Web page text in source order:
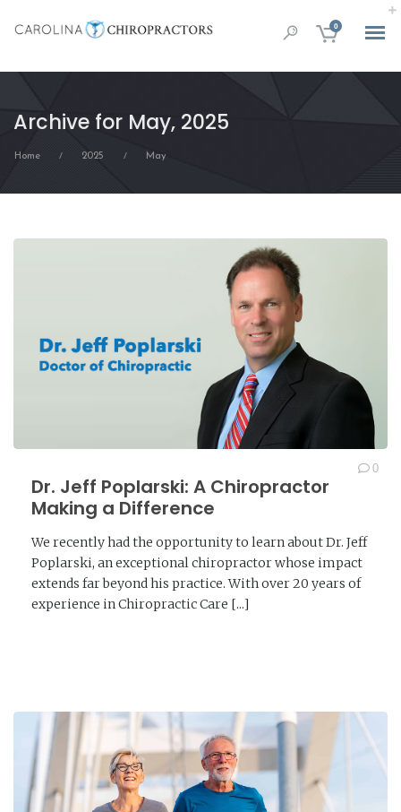
0
Archive for May, 2025
Home / 2025 / May
Dr. Jeff Poplarski: A Chiropractor
Making a Difference
0
We recently had the opportunity to learn about Dr. Jeff
Poplarski, an exceptional chiropractor whose impact
extends far beyond his practice. With over 20 years of
experience in Chiropractic Care [...]